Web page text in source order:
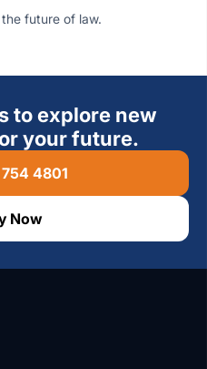
future of law.
to explore new
your future.
4801
Now